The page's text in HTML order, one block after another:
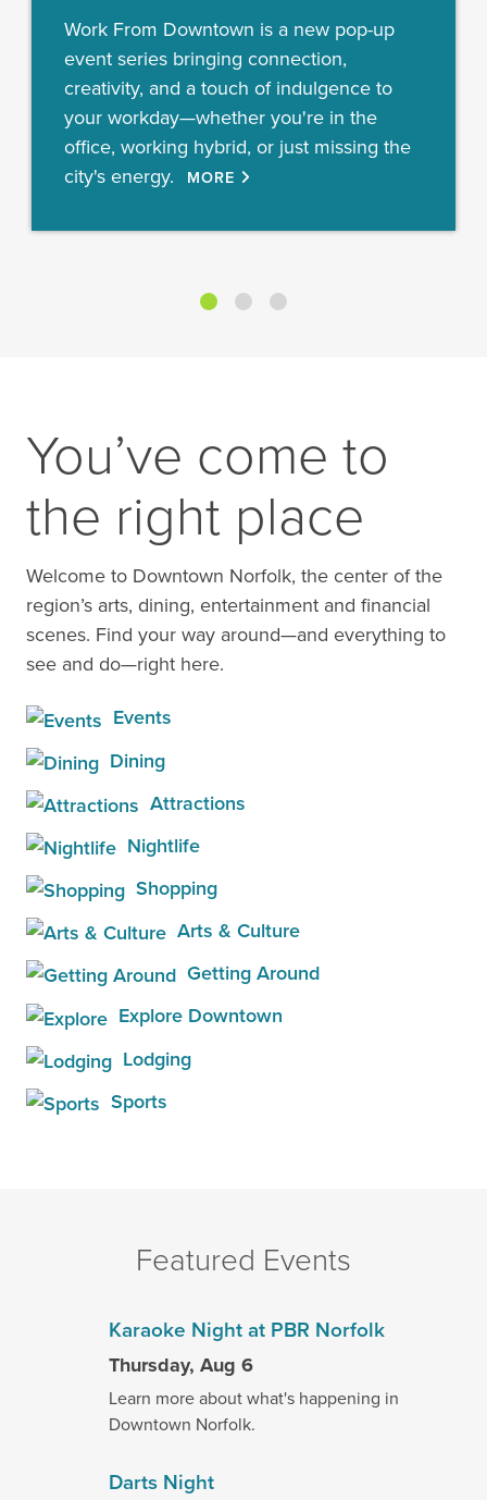
Work From Downtown is a new pop-up
event series bringing connection,
creativity, and a touch of indulgence to
your workday—whether you're in the
office, working hybrid, or just missing the
city's energy.
MORE
You’ve come to
the right place
Welcome to Downtown Norfolk, the center of the
region’s arts, dining, entertainment and financial
scenes. Find your way around—and everything to
see and do—right here.
Events
Dining
Attractions
Nightlife
Shopping
Arts & Culture
Getting Around
Explore Downtown
Lodging
Sports
Featured Events
Karaoke Night at PBR Norfolk
Thursday, Aug 6
Learn more about what's happening in
Downtown Norfolk.
Darts Night